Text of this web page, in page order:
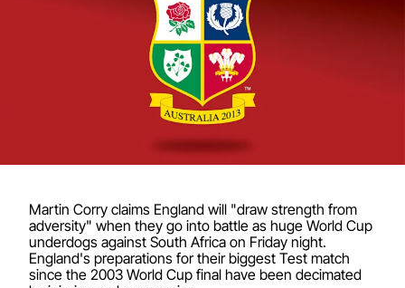
Martin Corry claims England will "draw strength from
adversity" when they go into battle as huge World Cup
underdogs against South Africa on Friday night.
England's preparations for their biggest Test match
since the 2003 World Cup final have been decimated